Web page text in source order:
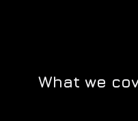
What we